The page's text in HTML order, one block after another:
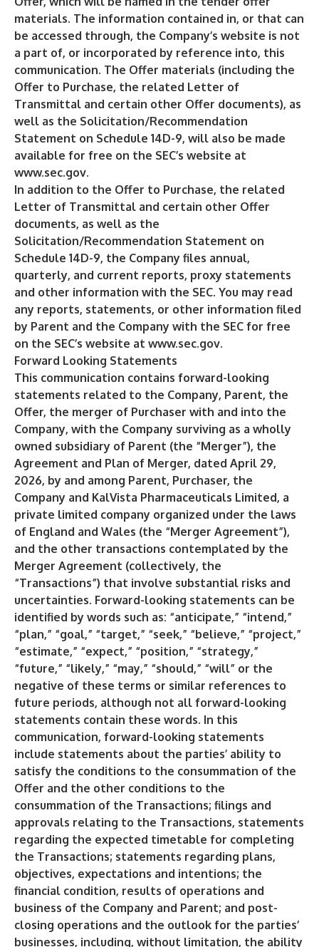
materials. The information contained in, or that can
be accessed through, the Company’s website is not
a part of, or incorporated by reference into, this
communication. The Offer materials (including the
Offer to Purchase, the related Letter of
Transmittal and certain other Offer documents), as
well as the Solicitation/Recommendation
Statement on Schedule 14D-9, will also be made
available for free on the SEC’s website at
www.sec.gov.
In addition to the Offer to Purchase, the related
Letter of Transmittal and certain other Offer
documents, as well as the
Solicitation/Recommendation Statement on
Schedule 14D-9, the Company files annual,
quarterly, and current reports, proxy statements
and other information with the SEC. You may read
any reports, statements, or other information filed
by Parent and the Company with the SEC for free
on the SEC’s website at www.sec.gov.
Forward Looking Statements
This communication contains forward-looking
statements related to the Company, Parent, the
Offer, the merger of Purchaser with and into the
Company, with the Company surviving as a wholly
owned subsidiary of Parent (the “Merger”), the
Agreement and Plan of Merger, dated April 29,
2026, by and among Parent, Purchaser, the
Company and KalVista Pharmaceuticals Limited, a
private limited company organized under the laws
of England and Wales (the “Merger Agreement”),
and the other transactions contemplated by the
Merger Agreement (collectively, the
“Transactions”) that involve substantial risks and
uncertainties. Forward-looking statements can be
identified by words such as: “anticipate,” “intend,”
“plan,” “goal,” “target,” “seek,” “believe,” “project,”
“estimate,” “expect,” “position,” “strategy,”
“future,” “likely,” “may,” “should,” “will” or the
negative of these terms or similar references to
future periods, although not all forward-looking
statements contain these words. In this
communication, forward-looking statements
include statements about the parties’ ability to
satisfy the conditions to the consummation of the
Offer and the other conditions to the
consummation of the Transactions; filings and
approvals relating to the Transactions, statements
regarding the expected timetable for completing
the Transactions; statements regarding plans,
objectives, expectations and intentions; the
financial condition, results of operations and
business of the Company and Parent; and post-
closing operations and the outlook for the parties’
businesses, including, without limitation, the ability